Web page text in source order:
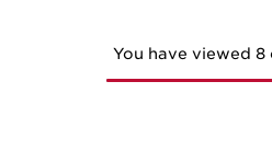
You have viewed